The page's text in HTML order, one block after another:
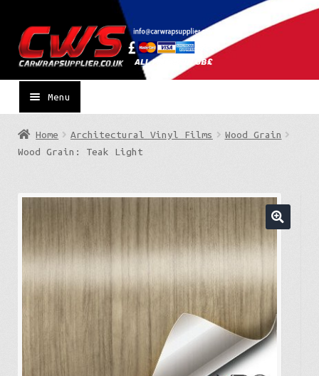
to
navigation
to
content
Menu
Home Architectural Vinyl Films
Wood Grain
Wood Grain: Teak Light
🔍